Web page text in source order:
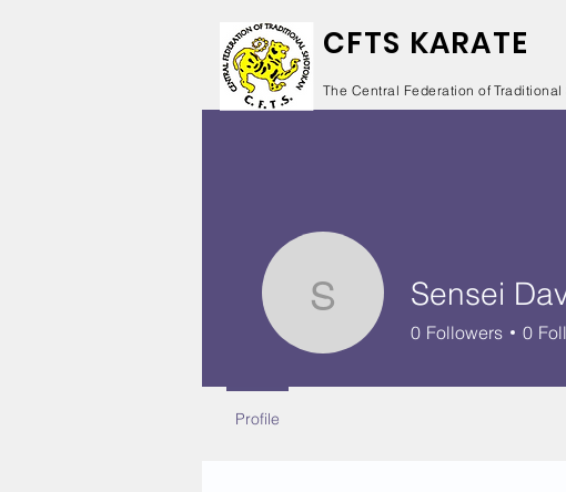
CFTS KARATE
The Central Federation of Traditional
SenseiSensei
0 Followers 0
Profile